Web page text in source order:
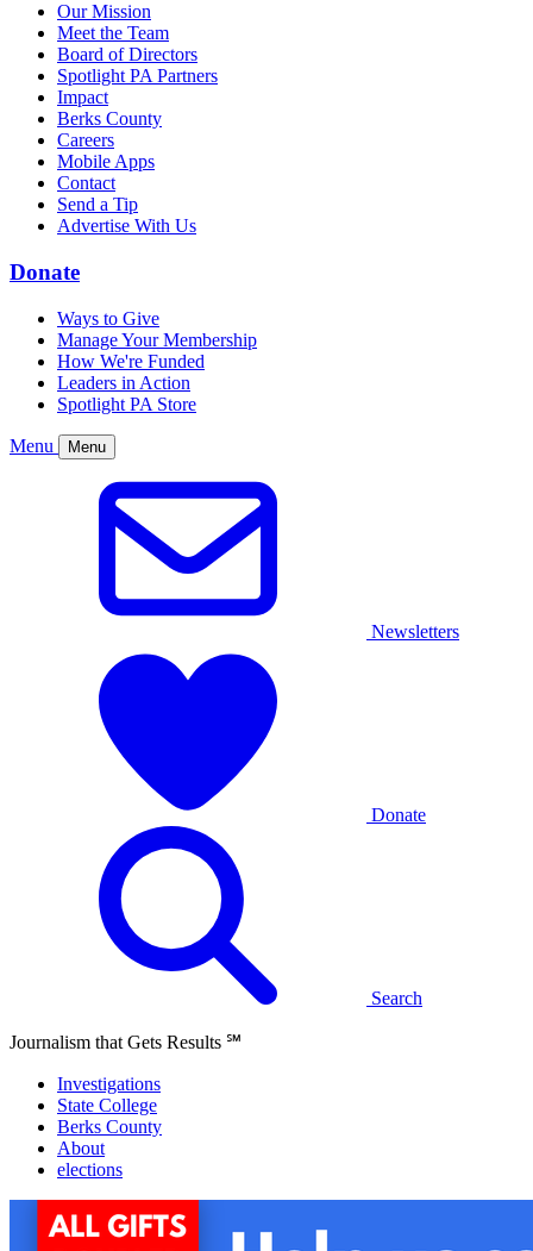
Our Mission
Meet the Team
Board of Directors
Spotlight PA Partners
Impact
Berks County
Careers
Mobile Apps
Contact
Send a Tip
Advertise With Us
Donate
Ways to Give
Manage Your Membership
How We're Funded
Leaders in Action
Spotlight PA Store
Menu Menu
Newsletters
Donate
Search
Journalism that Gets Results ℠
Investigations
State College
Berks County
About
elections